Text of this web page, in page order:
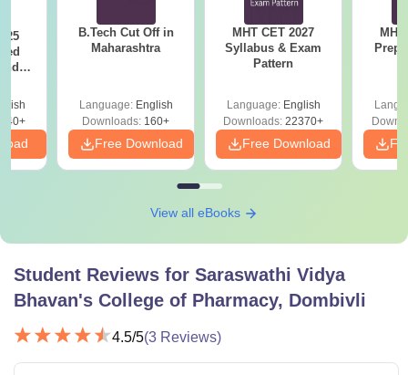
B.Tech Cut Off in
Maharashtra
Language: English
Downloads: 160+
Free Download
MHT CET 2027
Syllabus & Exam
Pattern
Language: English
Downloads: 22370+
Free Download
View all eBooks
Student Reviews for Saraswathi Vidya
Bhavan's College of Pharmacy, Dombivli
4.5/5(3 Reviews)